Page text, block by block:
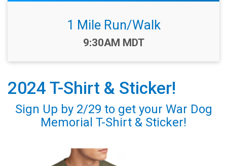
1 Mile Run/Walk
Time:
9:30AM MDT
2024 T-Shirt & Sticker!
Sign Up by 2/29 to get your War Dog
Memorial T-Shirt & Sticker!